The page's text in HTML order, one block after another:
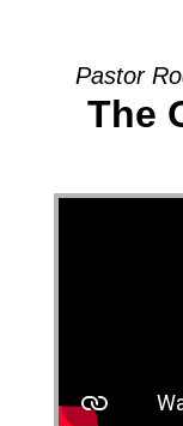
Pastor
The